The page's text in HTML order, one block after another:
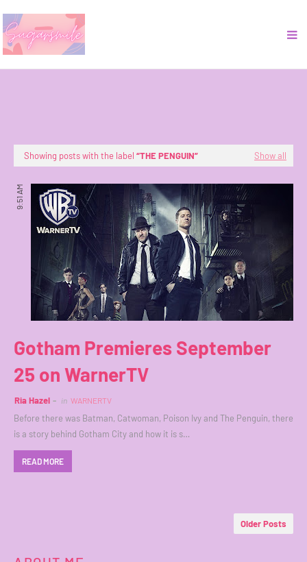
Showing posts with the label THE PENGUIN Show all
9:51 AM
Gotham Premieres September
25 on WarnerTV
Ria Hazel in WARNERTV
Before there was Batman, Catwoman, Poison Ivy and The Penguin, there
is a story behind Gotham City and how it is s…
READ MORE
Older Posts